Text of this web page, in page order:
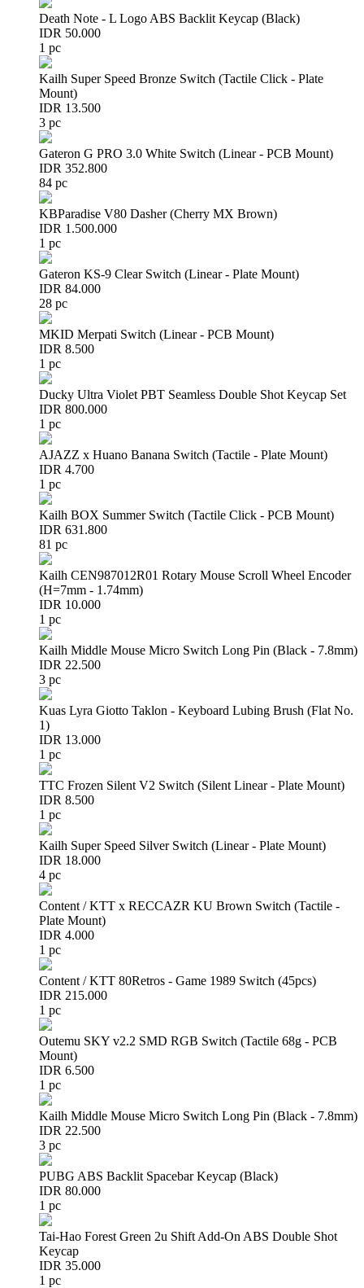
Death Note - L Logo ABS Backlit Keycap (Black)
IDR 50.000
1 pc
Kailh Super Speed Bronze Switch (Tactile Click - Plate
Mount)
IDR 13.500
3 pc
Gateron G PRO 3.0 White Switch (Linear - PCB Mount)
IDR 352.800
84 pc
KBParadise V80 Dasher (Cherry MX Brown)
IDR 1.500.000
1 pc
Gateron KS-9 Clear Switch (Linear - Plate Mount)
IDR 84.000
28 pc
MKID Merpati Switch (Linear - PCB Mount)
IDR 8.500
1 pc
Ducky Ultra Violet PBT Seamless Double Shot Keycap Set
IDR 800.000
1 pc
AJAZZ x Huano Banana Switch (Tactile - Plate Mount)
IDR 4.700
1 pc
Kailh BOX Summer Switch (Tactile Click - PCB Mount)
IDR 631.800
81 pc
Kailh CEN987012R01 Rotary Mouse Scroll Wheel Encoder
(H=7mm - 1.74mm)
IDR 10.000
1 pc
Kailh Middle Mouse Micro Switch Long Pin (Black - 7.8mm)
IDR 22.500
3 pc
Kuas Lyra Giotto Taklon - Keyboard Lubing Brush (Flat No.
1)
IDR 13.000
1 pc
TTC Frozen Silent V2 Switch (Silent Linear - Plate Mount)
IDR 8.500
1 pc
Kailh Super Speed Silver Switch (Linear - Plate Mount)
IDR 18.000
4 pc
Content / KTT x RECCAZR KU Brown Switch (Tactile -
Plate Mount)
IDR 4.000
1 pc
Content / KTT 80Retros - Game 1989 Switch (45pcs)
IDR 215.000
1 pc
Outemu SKY v2.2 SMD RGB Switch (Tactile 68g - PCB
Mount)
IDR 6.500
1 pc
Kailh Middle Mouse Micro Switch Long Pin (Black - 7.8mm)
IDR 22.500
3 pc
PUBG ABS Backlit Spacebar Keycap (Black)
IDR 80.000
1 pc
Tai-Hao Forest Green 2u Shift Add-On ABS Double Shot
Keycap
IDR 35.000
1 pc